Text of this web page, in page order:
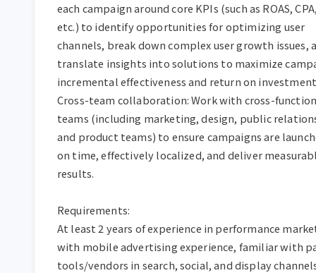
each campaign around core KPIs (such as ROAS,
etc.) to identify opportunities for optimizing user
channels, break down complex user growth issues,
translate insights into solutions to maximize
incremental effectiveness and return on
Cross-team collaboration: Work with cross-
teams (including marketing, design, public
and product teams) to ensure campaigns are
on time, effectively localized, and deliver
results.
Requirements:
At least 2 years of experience in performance
with mobile advertising experience, familiar with
tools/vendors in search, social, and display